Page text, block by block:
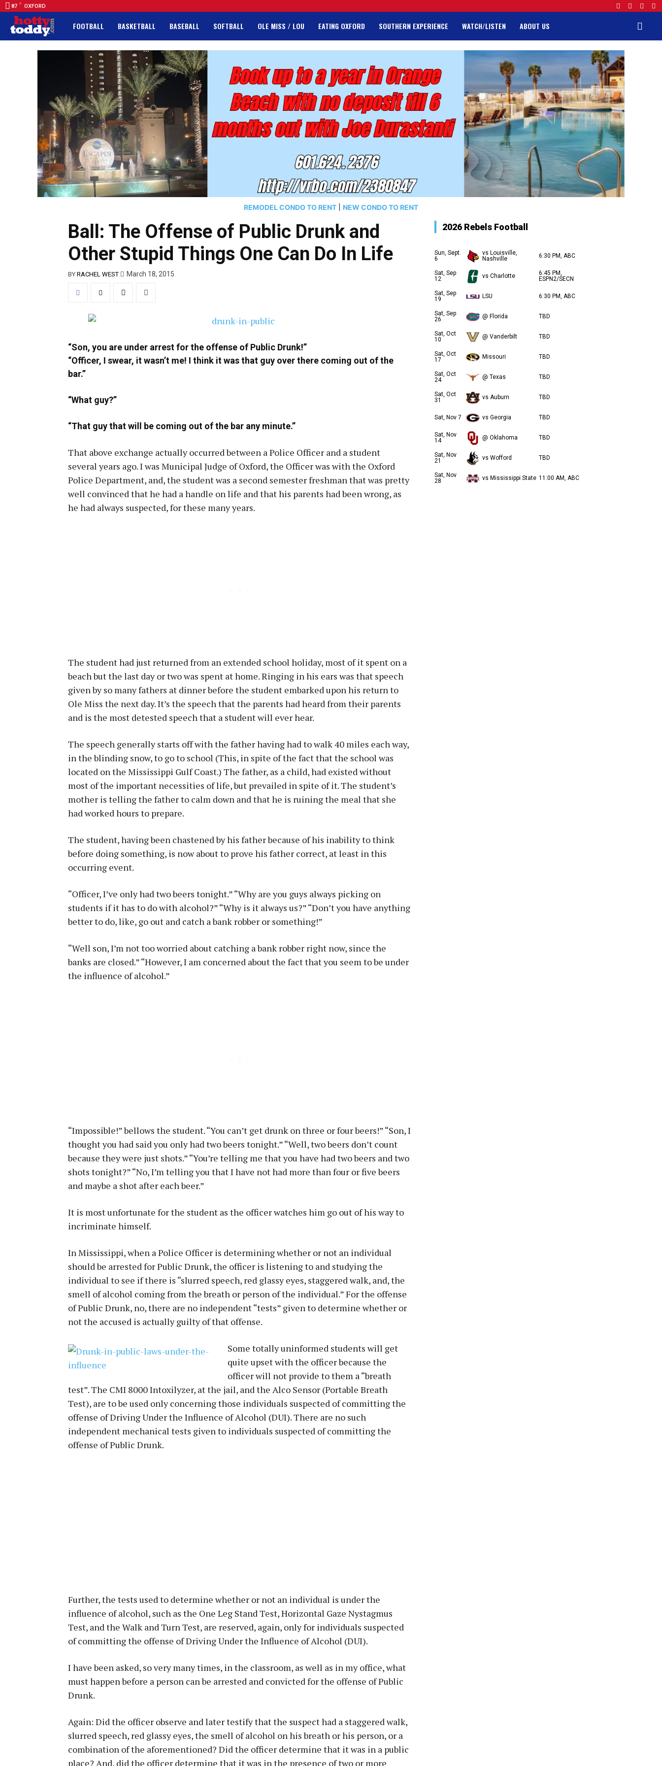
87 F OXFORD
FOOTBALL BASKETBALL BASEBALL SOFTBALL OLE MISS / LOU EATING OXFORD SOUTHERN EXPERIENCE WATCH/LISTEN ABOUT US
REMODEL CONDO TO RENT NEW CONDO TO RENT
Ball: The Offense of Public Drunk and
Other Stupid Things One Can Do In Life
BY RACHEL WEST March 18, 2015
“Son, you are under arrest for the offense of Public Drunk!”
“Officer, I swear, it wasn’t me! I think it was that guy over there coming out of the
bar.”
“What guy?”
“That guy that will be coming out of the bar any minute.”
That above exchange actually occurred between a Police Officer and a student
several years ago. I was Municipal Judge of Oxford, the Officer was with the Oxford
Police Department, and, the student was a second semester freshman that was pretty
well convinced that he had a handle on life and that his parents had been wrong, as
he had always suspected, for these many years.
The student had just returned from an extended school holiday, most of it spent on a
beach but the last day or two was spent at home. Ringing in his ears was that speech
given by so many fathers at dinner before the student embarked upon his return to
Ole Miss the next day. It’s the speech that the parents had heard from their parents
and is the most detested speech that a student will ever hear.
The speech generally starts off with the father having had to walk 40 miles each way,
in the blinding snow, to go to school (This, in spite of the fact that the school was
located on the Mississippi Gulf Coast.) The father, as a child, had existed without
most of the important necessities of life, but prevailed in spite of it. The student’s
mother is telling the father to calm down and that he is ruining the meal that she
had worked hours to prepare.
The student, having been chastened by his father because of his inability to think
before doing something, is now about to prove his father correct, at least in this
occurring event.
“Officer, I’ve only had two beers tonight.” “Why are you guys always picking on
students if it has to do with alcohol?” “Why is it always us?” “Don’t you have anything
better to do, like, go out and catch a bank robber or something!”
“Well son, I’m not too worried about catching a bank robber right now, since the
banks are closed.” “However, I am concerned about the fact that you seem to be under
the influence of alcohol.”
“Impossible!” bellows the student. “You can’t get drunk on three or four beers!” “Son, I
thought you had said you only had two beers tonight.” “Well, two beers don’t count
because they were just shots.” “You’re telling me that you have had two beers and two
shots tonight?” “No, I’m telling you that I have not had more than four or five beers
and maybe a shot after each beer.”
It is most unfortunate for the student as the officer watches him go out of his way to
incriminate himself.
In Mississippi, when a Police Officer is determining whether or not an individual
should be arrested for Public Drunk, the officer is listening to and studying the
individual to see if there is “slurred speech, red glassy eyes, staggered walk, and, the
smell of alcohol coming from the breath or person of the individual.” For the offense
of Public Drunk, no, there are no independent “tests” given to determine whether or
not the accused is actually guilty of that offense.
Some totally uninformed students will get
quite upset with the officer because the
officer will not provide to them a “breath
test”. The CMI 8000 Intoxilyzer, at the jail, and the Alco Sensor (Portable Breath
Test), are to be used only concerning those individuals suspected of committing the
offense of Driving Under the Influence of Alcohol (DUI). There are no such
independent mechanical tests given to individuals suspected of committing the
offense of Public Drunk.
Further, the tests used to determine whether or not an individual is under the
influence of alcohol, such as the One Leg Stand Test, Horizontal Gaze Nystagmus
Test, and the Walk and Turn Test, are reserved, again, only for individuals suspected
of committing the offense of Driving Under the Influence of Alcohol (DUI).
I have been asked, so very many times, in the classroom, as well as in my office, what
must happen before a person can be arrested and convicted for the offense of Public
Drunk.
Again: Did the officer observe and later testify that the suspect had a staggered walk,
slurred speech, red glassy eyes, the smell of alcohol on his breath or his person, or a
combination of the aforementioned? Did the officer determine that it was in a public
place? And, did the officer determine that it was in the presence of two or more
2026 Rebels Football
Sun, Sept.
6
vs Louisville,
Nashville
6:30 PM, ABC
Sat, Sep
12
vs Charlotte
6:45 PM,
ESPN2/SECN
Sat, Sep
19
LSU 6:30 PM, ABC
Sat, Sep
26
@ Florida TBD
Sat, Oct
10
@ Vanderbilt TBD
Sat, Oct
17
Missouri TBD
Sat, Oct
24
@ Texas TBD
Sat, Oct
31
vs Auburn TBD
Sat, Nov 7 vs Georgia TBD
Sat, Nov
14
@ Oklahoma TBD
Sat, Nov
21
vs Wofford TBD
Sat, Nov
28
vs Mississippi State 11:00 AM, ABC